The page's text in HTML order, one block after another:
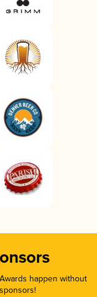
happen without